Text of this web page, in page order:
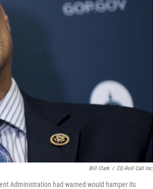
Bill Clark / CQ-Roll Call Inc.
Administration had warned would hamper its